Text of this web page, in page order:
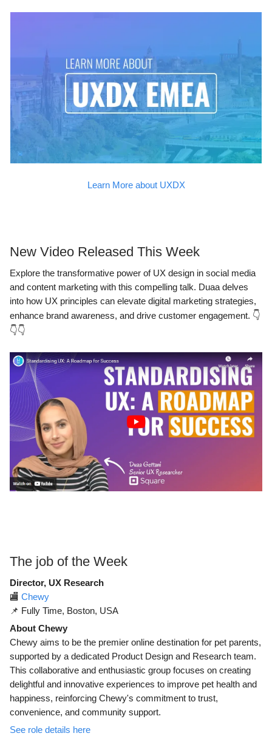
Learn More about UXDX
New Video Released This Week
Explore the transformative power of UX design in social media
and content marketing with this compelling talk. Duaa delves
into how UX principles can elevate digital marketing strategies,
enhance brand awareness, and drive customer engagement. 👇
👇👇
The job of the Week
Director, UX Research
🏬 Chewy
📌 Fully Time, Boston, USA
About Chewy
Chewy aims to be the premier online destination for pet parents,
supported by a dedicated Product Design and Research team.
This collaborative and enthusiastic group focuses on creating
delightful and innovative experiences to improve pet health and
happiness, reinforcing Chewy's commitment to trust,
convenience, and community support.
See role details here